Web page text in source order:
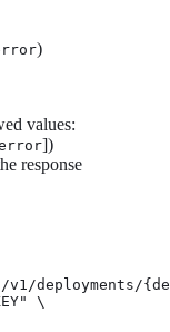
)
values:
])
response
deployments/
\